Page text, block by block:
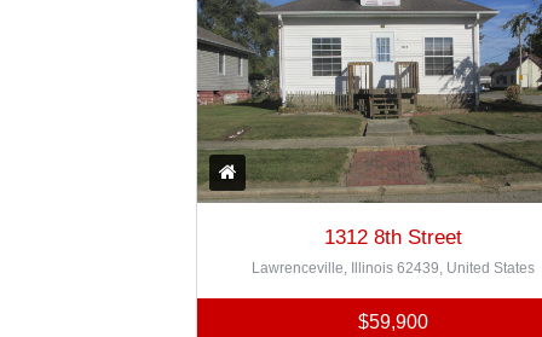
1312 8th Street
Lawrenceville, Illinois 62439, United States
$59,900